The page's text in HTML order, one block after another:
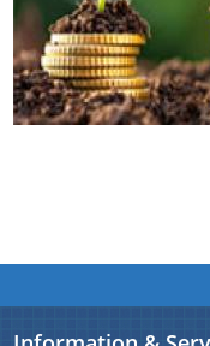
Assam Gas
The Website
Information &